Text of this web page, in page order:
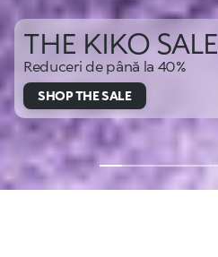
THE KIKO SALE
Reduceri de până la 40%
SHOP THE SALE